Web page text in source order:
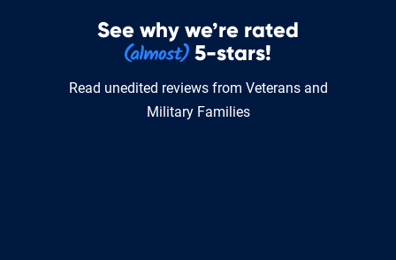
See why we’re rated
5-stars!
Read unedited reviews from Veterans and
Military Families